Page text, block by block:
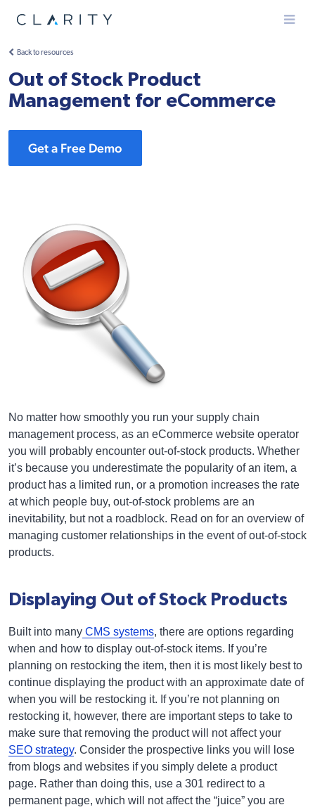
Menu
Back to resources
Out of Stock Product
Management for eCommerce
Get a Free Demo
No matter how smoothly you run your supply chain
management process, as an eCommerce website operator
you will probably encounter out-of-stock products. Whether
it’s because you underestimate the popularity of an item, a
product has a limited run, or a promotion increases the rate
at which people buy, out-of-stock problems are an
inevitability, but not a roadblock. Read on for an overview of
managing customer relationships in the event of out-of-stock
products.
Displaying Out of Stock Products
Built into many CMS systems, there are options regarding
when and how to display out-of-stock items. If you’re
planning on restocking the item, then it is most likely best to
continue displaying the product with an approximate date of
when you will be restocking it. If you’re not planning on
restocking it, however, there are important steps to take to
make sure that removing the product will not affect your
SEO strategy. Consider the prospective links you will lose
from blogs and websites if you simply delete a product
page. Rather than doing this, use a 301 redirect to a
permanent page, which will not affect the “juice” you are